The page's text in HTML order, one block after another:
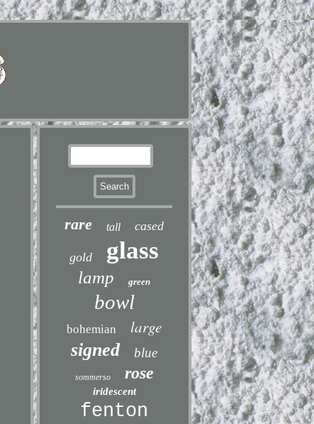
rare tall cased
gold glass
lamp green
bowl
bohemian large
signed blue
sommerso rose
iridescent
fenton